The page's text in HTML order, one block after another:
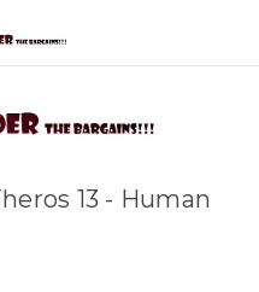
13 - Human